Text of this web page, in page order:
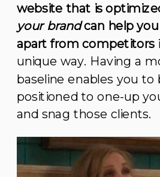
website that is
your brandcan help
apart from competitors
unique way. Having a
baseline enables you
positioned to one-up
and snag those clients.